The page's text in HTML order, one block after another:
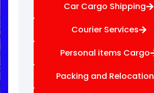
Car Cargo Shipping
Courier Services
Personal items Cargo
Packing and Relocation